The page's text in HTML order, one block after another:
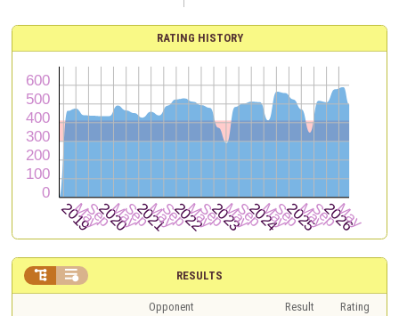
RATING HISTORY
RESULTS
 
Opponent Result
Rating